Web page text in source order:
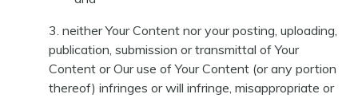
neither Your Content nor your posting, uploading,
publication, submission or transmittal of Your
Content or Our use of Your Content (or any portion
thereof) infringes or will infringe, misappropriate or